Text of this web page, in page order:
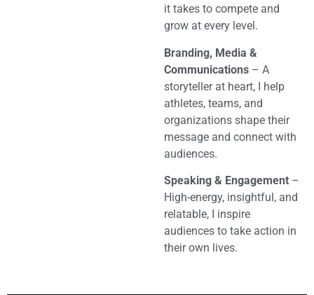
it takes to compete and
grow at every level.
Branding, Media &
Communications – A
storyteller at heart, I help
athletes, teams, and
organizations shape their
message and connect with
audiences.
Speaking & Engagement –
High-energy, insightful, and
relatable, I inspire
audiences to take action in
their own lives.